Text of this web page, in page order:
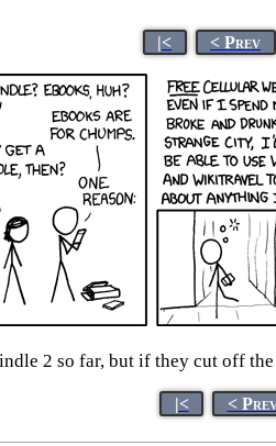
|< < Prev
2 so far, but if they cut off
|< <